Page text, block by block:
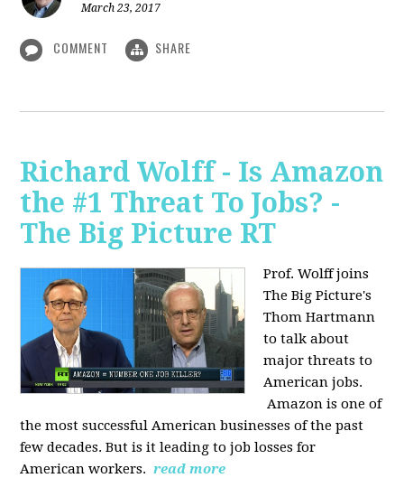
March 23, 2017
COMMENT SHARE
Richard Wolff - Is Amazon
the #1 Threat To Jobs? -
The Big Picture RT
Prof. Wolff joins
The Big Picture's
Thom Hartmann
to talk about
major threats to
American jobs.
Amazon is one of
the most successful American businesses of the past
few decades. But is it leading to job losses for
American workers. read more